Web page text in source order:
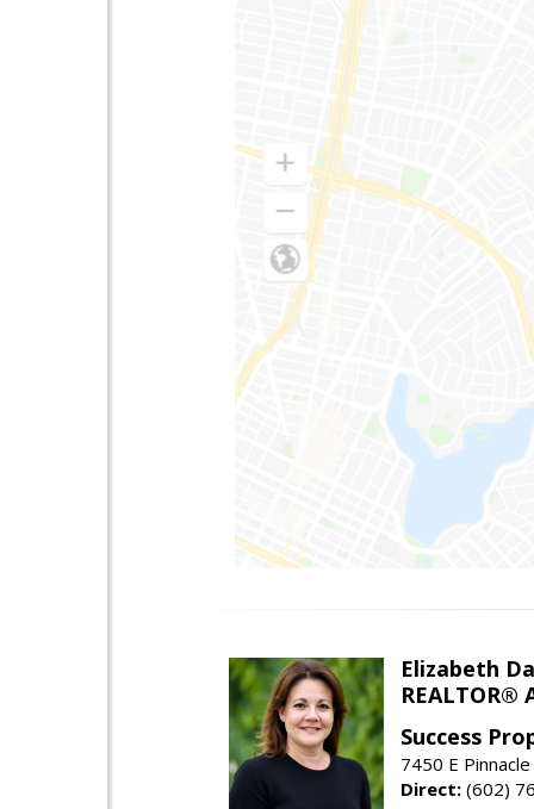
Elizabeth
REALTOR®
Success
7450 E
Direct: (602)